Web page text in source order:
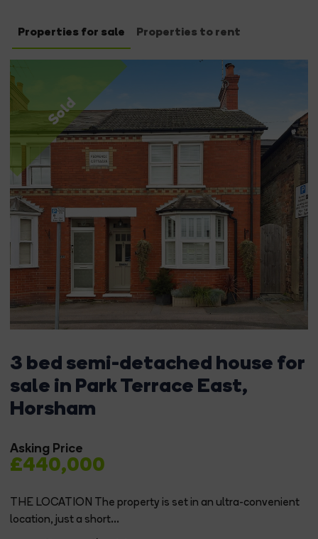
Properties for sale Properties to rent
Sold
3 bed semi-detached house for
sale in Park Terrace East,
Horsham
Asking Price
£440,000
THE LOCATION The property is set in an ultra-convenient
location, just a short...